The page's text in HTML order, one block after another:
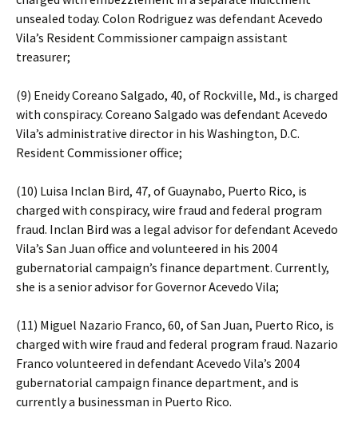
unsealed today. Colon Rodriguez was defendant Acevedo
Vila’s Resident Commissioner campaign assistant
treasurer;
(9) Eneidy Coreano Salgado, 40, of Rockville, Md., is charged
with conspiracy. Coreano Salgado was defendant Acevedo
Vila’s administrative director in his Washington, D.C.
Resident Commissioner office;
(10) Luisa Inclan Bird, 47, of Guaynabo, Puerto Rico, is
charged with conspiracy, wire fraud and federal program
fraud. Inclan Bird was a legal advisor for defendant Acevedo
Vila’s San Juan office and volunteered in his 2004
gubernatorial campaign’s finance department. Currently,
she is a senior advisor for Governor Acevedo Vila;
(11) Miguel Nazario Franco, 60, of San Juan, Puerto Rico, is
charged with wire fraud and federal program fraud. Nazario
Franco volunteered in defendant Acevedo Vila’s 2004
gubernatorial campaign finance department, and is
currently a businessman in Puerto Rico.